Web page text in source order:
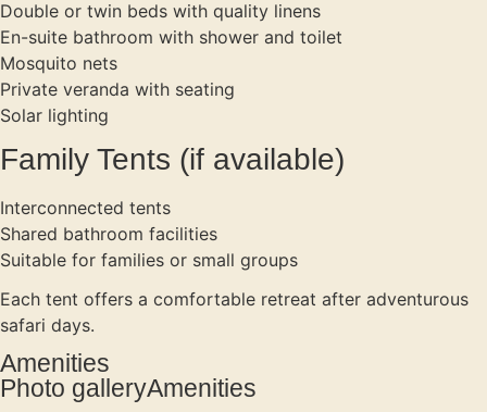
Double or twin beds with quality linens
En-suite bathroom with shower and toilet
Mosquito nets
Private veranda with seating
Solar lighting
Family Tents (if available)
Interconnected tents
Shared bathroom facilities
Suitable for families or small groups
Each tent offers a comfortable retreat after adventurous
safari days.
Amenities
Photo galleryAmenities